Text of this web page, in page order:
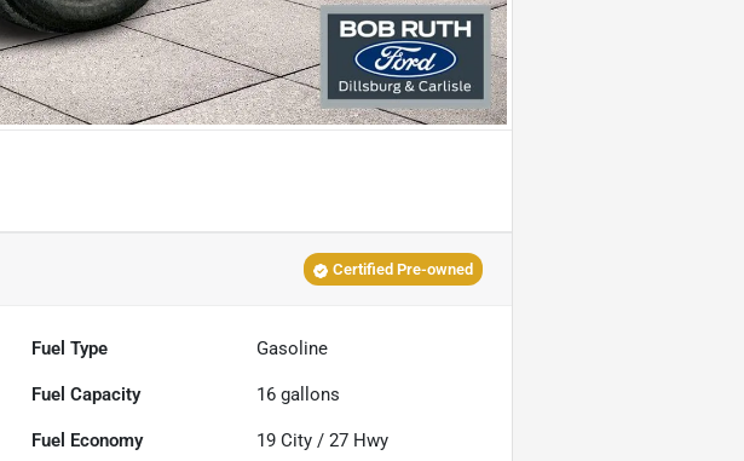
Certified Pre-owned
Fuel Type Gasoline
Fuel Capacity 16 gallons
Fuel Economy 19 City /27 Hwy